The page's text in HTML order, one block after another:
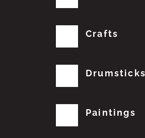
Crafts
Drumsticks
Paintings